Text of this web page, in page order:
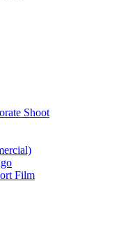
Shoot
Film